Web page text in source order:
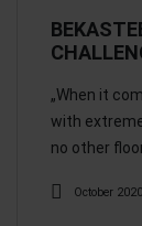
„When it
with
no other
October 2020